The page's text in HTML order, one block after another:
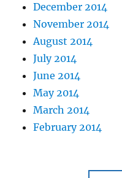
December 2014
November 2014
August 2014
July 2014
June 2014
May 2014
March 2014
February 2014